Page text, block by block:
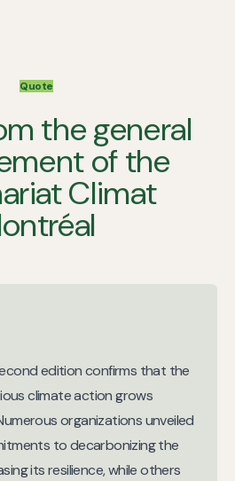
Quote
the general
of the
Climat
edition confirms that the
climate action grows
organizations unveiled
to decarbonizing the
its resilience, while others